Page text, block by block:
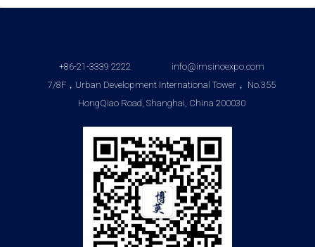
+86-21-3339 2222
info@imsinoexpo.com
7/8F，Urban Development International Tower， No.355
HongQiao Road, Shanghai, China 200030